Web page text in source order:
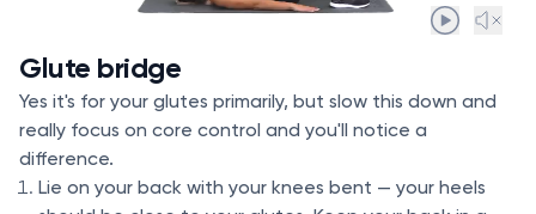
Glute bridge
Yes it's for your glutes primarily, but slow this down and
really focus on core control and you'll notice a
difference.
Lie on your back with your knees bent — your heels